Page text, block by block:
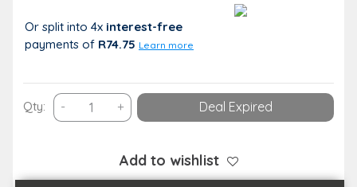
Or split into 4x interest-free
payments of R74.75 Learn more
Qty: - Keep
a
Home
+ Deal Expired
Add to wishlist